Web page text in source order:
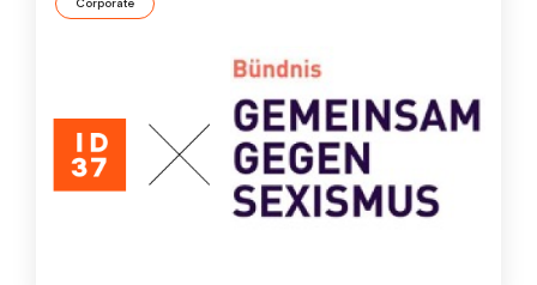
Corporate
We at ID37 have always been committed to diversity,
equity and inclusion. By joining Germany’s “United
against Sexism” alliance, we’ve taken the next step,
making a clear statement against gender